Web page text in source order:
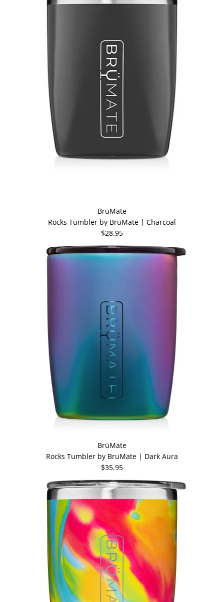
BrüMate
Rocks Tumbler by BruMate | Charcoal
$28.95
BrüMate
Rocks Tumbler by BruMate | Dark Aura
$35.95